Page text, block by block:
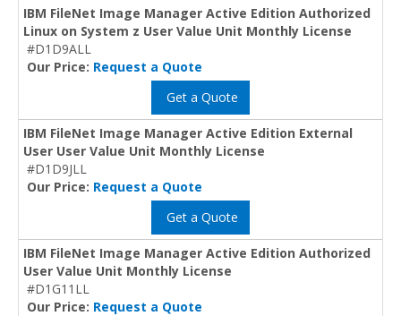
IBM FileNet Image Manager Active Edition Authorized
Linux on System z User Value Unit Monthly License
#D1D9ALL
Our Price: Request a Quote
Get a Quote
IBM FileNet Image Manager Active Edition External
User User Value Unit Monthly License
#D1D9JLL
Our Price: Request a Quote
Get a Quote
IBM FileNet Image Manager Active Edition Authorized
User Value Unit Monthly License
#D1G11LL
Our Price: Request a Quote